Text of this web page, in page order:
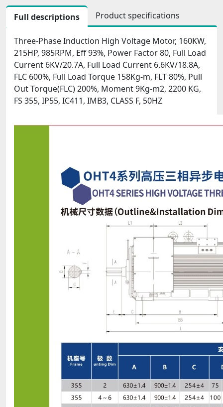
Full descriptions Product specifications
Three-Phase Induction High Voltage Motor, 160KW,
215HP, 985RPM, Eff 93%, Power Factor 80, Full Load
Current 6KV/20.7A, Full Load Current 6.6KV/18.8A,
FLC 600%, Full Load Torque 158Kg-m, FLT 80%, Pull
Out Torque(FLC) 200%, Moment 9Kg-m2, 2200 KG,
FS 355, IP55, IC411, IMB3, CLASS F, 50HZ